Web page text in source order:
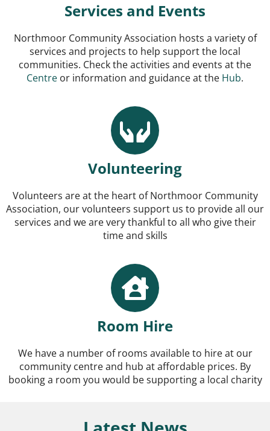
Services and Events
Northmoor Community Association hosts a variety of
services and projects to help support the local
communities. Check the activities and events at the
Centre or information and guidance at the Hub.
Volunteering
Volunteers are at the heart of Northmoor Community
Association, our volunteers support us to provide all our
services and we are very thankful to all who give their
time and skills
Room Hire
We have a number of rooms available to hire at our
community centre and hub at affordable prices. By
booking a room you would be supporting a local charity